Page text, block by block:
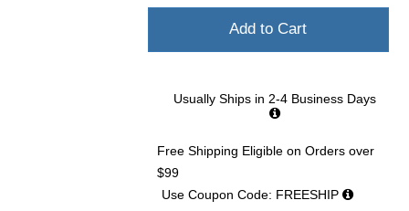
Add to Cart
Usually Ships in 2-4 Business Days
Free Shipping Eligible on Orders over
$99
Use Coupon Code: FREESHIP